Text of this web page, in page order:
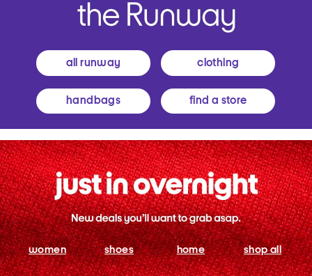
all runway clothing
handbags find a store
women shoes home shop all